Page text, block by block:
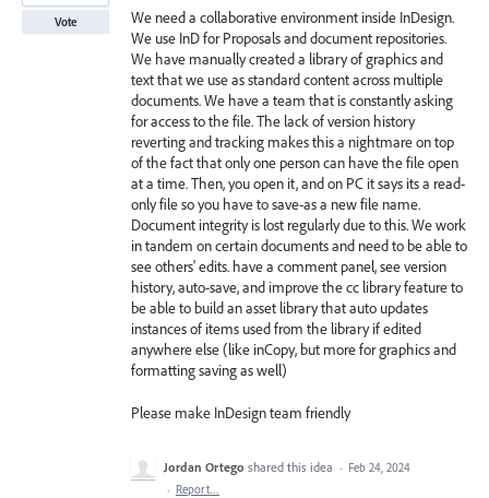
We need a collaborative environment inside InDesign.
We use InD for Proposals and document repositories.
We have manually created a library of graphics and
text that we use as standard content across multiple
documents. We have a team that is constantly asking
for access to the file. The lack of version history
reverting and tracking makes this a nightmare on top
of the fact that only one person can have the file open
at a time. Then, you open it, and on PC it says its a read-
only file so you have to save-as a new file name.
Document integrity is lost regularly due to this. We work
in tandem on certain documents and need to be able to
see others' edits. have a comment panel, see version
history, auto-save, and improve the cc library feature to
be able to build an asset library that auto updates
instances of items used from the library if edited
anywhere else (like inCopy, but more for graphics and
formatting saving as well)
Please make InDesign team friendly
Vote
Jordan Ortego shared this idea · Feb 24, 2024
· Report…